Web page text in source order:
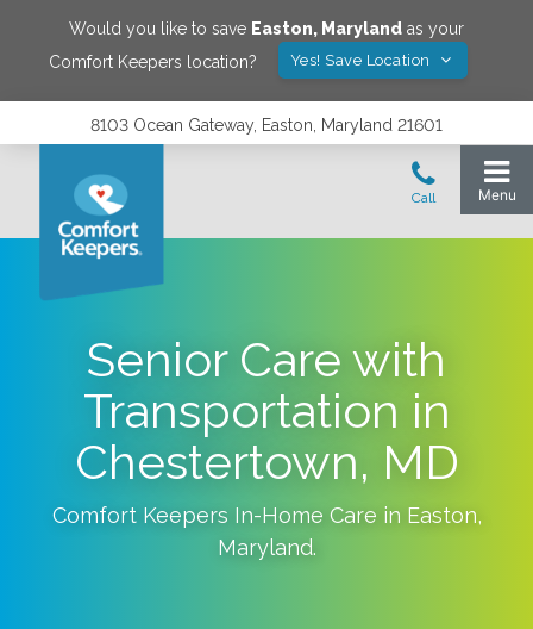
Would you like to save Easton, Maryland as your
Comfort Keepers location?
Yes! Save Location
8103 Ocean Gateway, Easton, Maryland 21601
Senior Care with
Transportation in
Chestertown, MD
Comfort Keepers In-Home Care in Easton,
Maryland.